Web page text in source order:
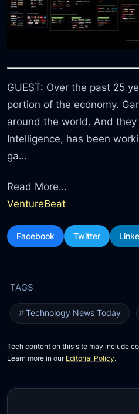
GUEST: Over the past 25
portion of the economy.
around the world. And
Intelligence, has been
ga…
Read More…
VentureBeat
Facebook Twitter
Technology News Today
Tech content on this site may include
Learn more in our Editorial Policy.